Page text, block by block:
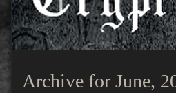
Archive for June,